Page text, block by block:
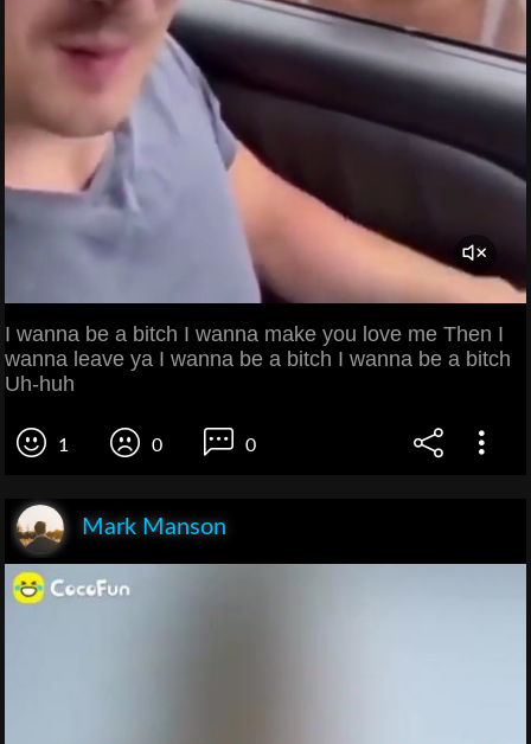
I wanna be a bitch I wanna make you love me Then I
wanna leave ya I wanna be a bitch I wanna be a bitch
Uh-huh
1 0 0
Mark Manson